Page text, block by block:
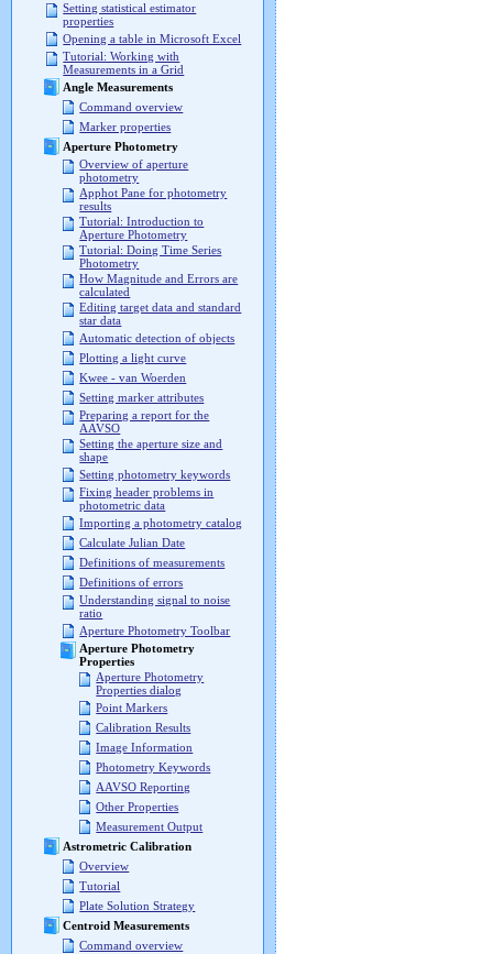
Setting statistical estimator
properties
Opening a table in Microsoft Excel
Tutorial: Working with
Measurements in a Grid
Angle Measurements
Command overview
Marker properties
Aperture Photometry
Overview of aperture
photometry
Apphot Pane for photometry
results
Tutorial: Introduction to
Aperture Photometry
Tutorial: Doing Time Series
Photometry
How Magnitude and Errors are
calculated
Editing target data and standard
star data
Automatic detection of objects
Plotting a light curve
Kwee - van Woerden
Setting marker attributes
Preparing a report for the
AAVSO
Setting the aperture size and
shape
Setting photometry keywords
Fixing header problems in
photometric data
Importing a photometry catalog
Calculate Julian Date
Definitions of measurements
Definitions of errors
Understanding signal to noise
ratio
Aperture Photometry Toolbar
Aperture Photometry
Properties
Aperture Photometry
Properties dialog
Point Markers
Calibration Results
Image Information
Photometry Keywords
AAVSO Reporting
Other Properties
Measurement Output
Astrometric Calibration
Overview
Tutorial
Plate Solution Strategy
Centroid Measurements
Command overview